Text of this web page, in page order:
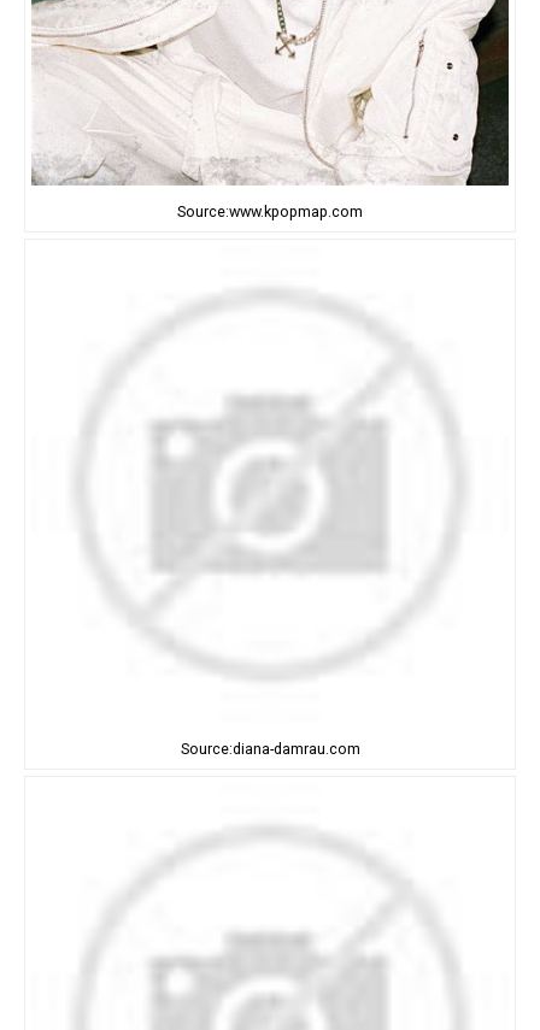
Source:www.kpopmap.com
Source:diana-damrau.com